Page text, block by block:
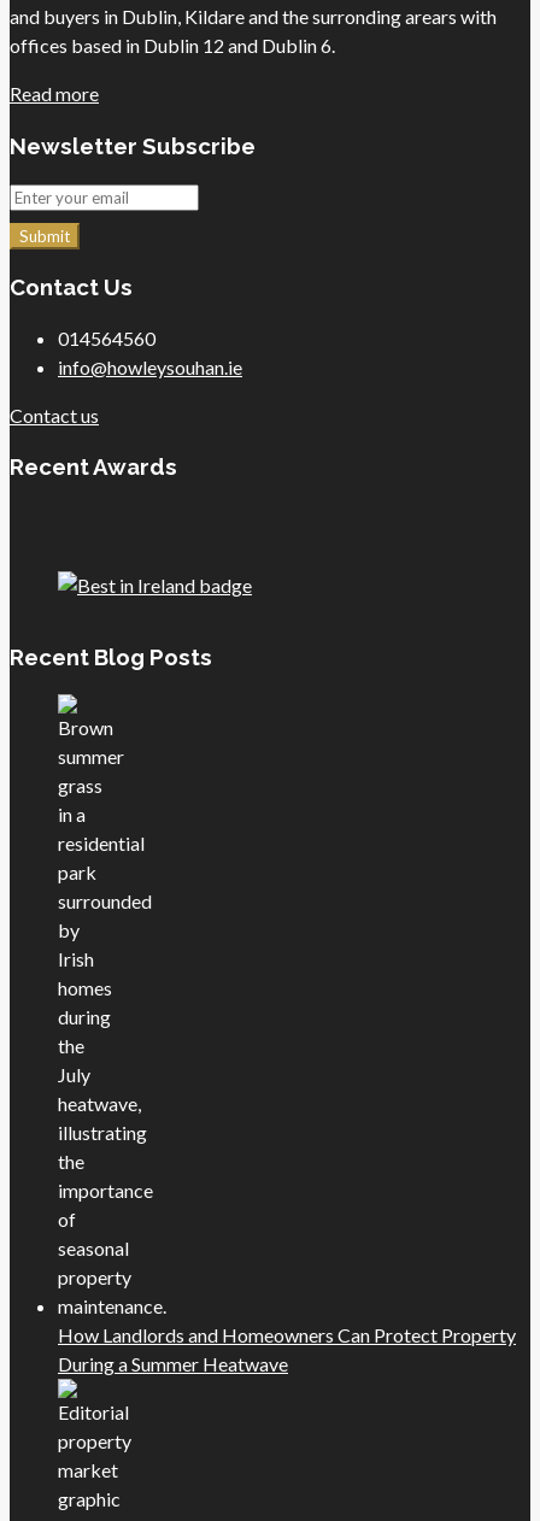
and buyers in Dublin, Kildare and the surronding arears with
offices based in Dublin 12 and Dublin 6.
Read more
Newsletter Subscribe
Submit
Contact Us
014564560
info@howleysouhan.ie
Contact us
Recent Awards
Recent Blog Posts
How Landlords and Homeowners Can Protect Property
During a Summer Heatwave